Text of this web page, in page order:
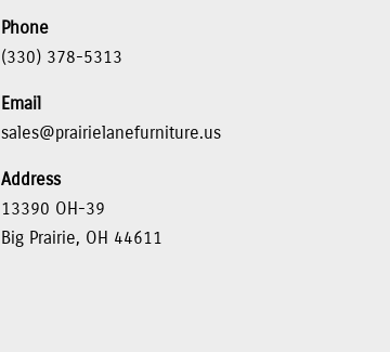
Phone
(330) 378-5313
Email
sales@prairielanefurniture.us
Address
13390 OH-39
Big Prairie, OH 44611